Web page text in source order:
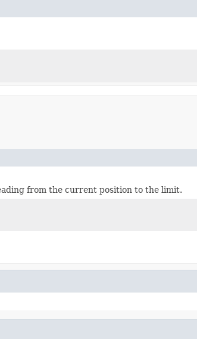
from the current position to the limit.